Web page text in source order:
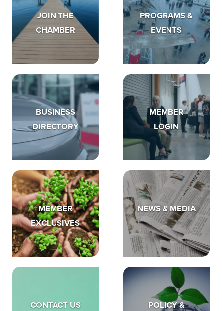
JOIN THE
CHAMBER
PROGRAMS &
EVENTS
BUSINESS
DIRECTORY
MEMBER
LOGIN
MEMBER
EXCLUSIVES
NEWS & MEDIA
CONTACT US
POLICY &